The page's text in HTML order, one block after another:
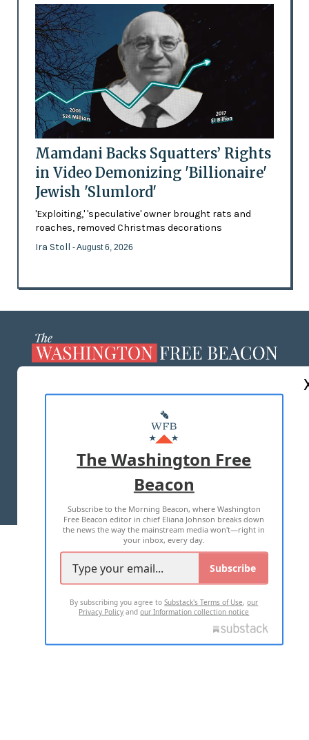
Mamdani Backs Squatters’ Rights
in Video Demonizing 'Billionaire'
Jewish 'Slumlord'
'Exploiting,' 'speculative' owner brought rats and
roaches, removed Christmas decorations
Ira Stoll - August 6, 2026
MASTHEAD
ADVERTISE WITH US
TERMS OF USE PRIVACY POLICY
2026 ALL RIGHTS RESERVED
The Washington Free
Beacon
Subscribe to the Morning Beacon, where Washington
Free Beacon editor in chief Eliana Johnson breaks down
the news the way the mainstream media won't—right in
your inbox, every day.
Subscribe
By subscribing you agree toSubstack's Terms of Use,our
Privacy Policy andour Information collection notice